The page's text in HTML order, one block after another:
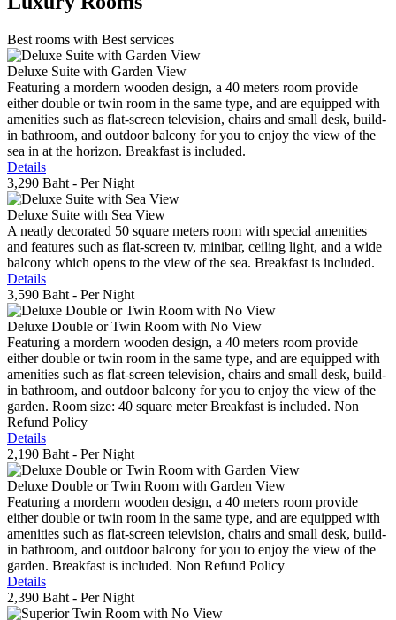
Best rooms with Best services
Deluxe Suite with Garden View
Featuring a mordern wooden design, a 40 meters room provide
either double or twin room in the same type, and are equipped with
amenities such as flat-screen television, chairs and small desk, build-
in bathroom, and outdoor balcony for you to enjoy the view of the
sea in at the horizon. Breakfast is included.
Details
3,290 Baht - Per Night
Deluxe Suite with Sea View
A neatly decorated 50 square meters room with special amenities
and features such as flat-screen tv, minibar, ceiling light, and a wide
balcony which opens to the view of the sea. Breakfast is included.
Details
3,590 Baht - Per Night
Deluxe Double or Twin Room with No View
Featuring a mordern wooden design, a 40 meters room provide
either double or twin room in the same type, and are equipped with
amenities such as flat-screen television, chairs and small desk, build-
in bathroom, and outdoor balcony for you to enjoy the view of the
garden. Room size: 40 square meter Breakfast is included. Non
Refund Policy
Details
2,190 Baht - Per Night
Deluxe Double or Twin Room with Garden View
Featuring a mordern wooden design, a 40 meters room provide
either double or twin room in the same type, and are equipped with
amenities such as flat-screen television, chairs and small desk, build-
in bathroom, and outdoor balcony for you to enjoy the view of the
garden. Breakfast is included. Non Refund Policy
Details
2,390 Baht - Per Night